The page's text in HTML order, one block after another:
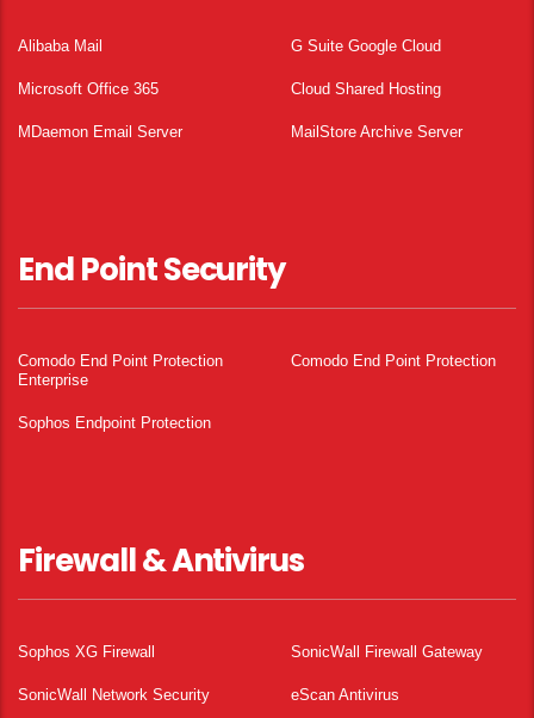
Alibaba Mail G Suite Google Cloud
Microsoft Office 365 Cloud Shared Hosting
MDaemon Email Server MailStore Archive Server
End Point Security
Comodo End Point Protection
Enterprise
Comodo End Point Protection
Sophos Endpoint Protection
Firewall & Antivirus
Sophos XG Firewall SonicWall Firewall Gateway
SonicWall Network Security eScan Antivirus